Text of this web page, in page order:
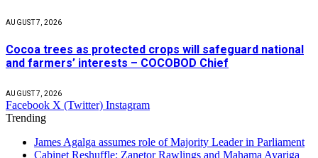
AUGUST 7, 2026
Cocoa trees as protected crops will safeguard national
and farmers’ interests – COCOBOD Chief
AUGUST 7, 2026
Facebook X (Twitter) Instagram
Trending
James Agalga assumes role of Majority Leader in Parliament
Cabinet Reshuffle: Zanetor Rawlings and Mahama Ayariga